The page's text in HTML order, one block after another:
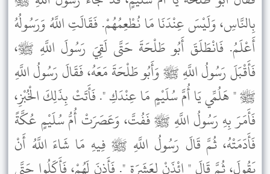
بِالنَّاسِ، وَلَيْسَ عِنْدَنَا مَا نُطْعِمُهُمْ. فَقَالَتِ اللَّهُ وَرَسُولُهُ
أَعْلَمُ. فَانْطَلَقَ أَبُو طَلْحَةَ حَتَّى لَقِيَ رَسُولَ اللَّهِ ﷺ،
فَأَقْبَلَ رَسُولُ اللَّهِ ﷺ وَأَبُو طَلْحَةَ مَعَهُ، فَقَالَ رَسُولُ اللَّهِ
ﷺ " هَلُمِّي يَا أُمَّ سُلَيْمٍ مَا عِنْدَكِ ". فَأَتَتْ بِذَلِكَ الْخُبْزِ،
فَأَمَرَ بِهِ رَسُولُ اللَّهِ ﷺ فَفُتَّ، وَعَصَرَتْ أُمُّ سُلَيْمٍ عُكَّةً
فَأَدَمَتْهُ، ثُمَّ قَالَ رَسُولُ اللَّهِ ﷺ فِيهِ مَا شَاءَ اللَّهُ أَنْ
يَقُولَ، ثُمَّ قَالَ " ائْذَنْ لِعَشَرَةٍ ". فَأَذِنَ لَهُمْ، فَأَكَلُوا حَتَّى